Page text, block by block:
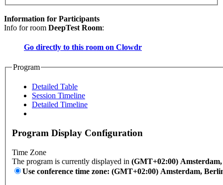
Information for Participants
Info for room DeepTest Room:
Go directly to this room on Clowdr
Program
Detailed Table
Session Timeline
Detailed Timeline
Program Display Configuration
Time Zone
The program is currently displayed in (GMT+02:00)
Use conference time zone: (GMT+02:00) Amsterdam,